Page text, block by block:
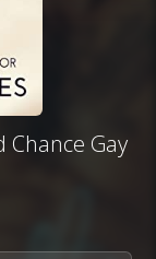
Chance Gay